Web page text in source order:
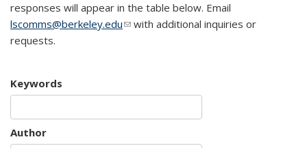
responses will appear in the table below. Email
lscomms@berkeley.edu(link sends e-mail)
with additional inquiries or
requests.
Keywords
Author